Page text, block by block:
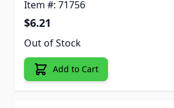
Item #: 71756
$6.21
Out of Stock
Add to Cart